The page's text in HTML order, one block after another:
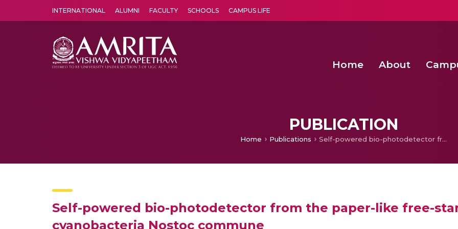
INTERNATIONAL ALUMNI FACULTY SCHOOLS CAMPUS LIFE
Home About
PUBLICATION
Home Publications Self-powered bio-photodetector from the paper-like free-standing film of cyanobacteria Nostoc commune
Self-powered bio-photodetector from the paper-like free-
cyanobacteria Nostoc commune